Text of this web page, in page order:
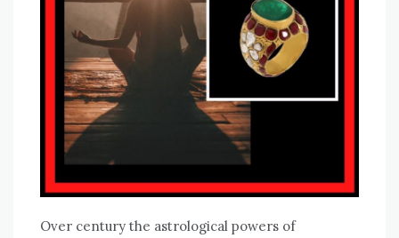
Over century the astrological powers of